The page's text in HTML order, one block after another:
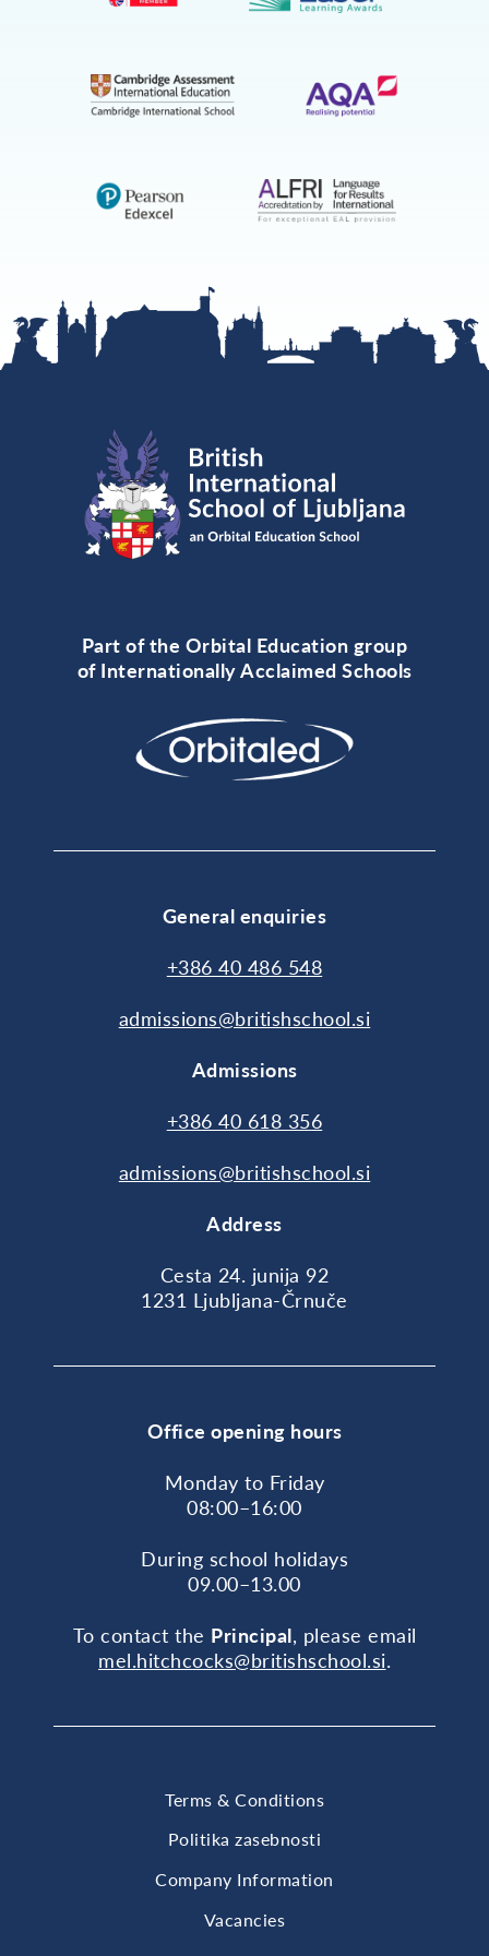
Part of the Orbital Education group
of Internationally Acclaimed Schools
General enquiries
+386 40 486 548
admissions@britishschool.si
Admissions
+386 40 618 356
admissions@britishschool.si
Address
Cesta 24. junija 92
1231 Ljubljana-Črnuče
Office opening hours
Monday to Friday
08:00–16:00
During school holidays
09.00–13.00
To contact the Principal, please email
mel.hitchcocks@britishschool.si.
Terms & Conditions
Politika zasebnosti
Company Information
Vacancies